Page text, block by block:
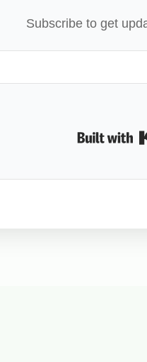
Subscribe to get